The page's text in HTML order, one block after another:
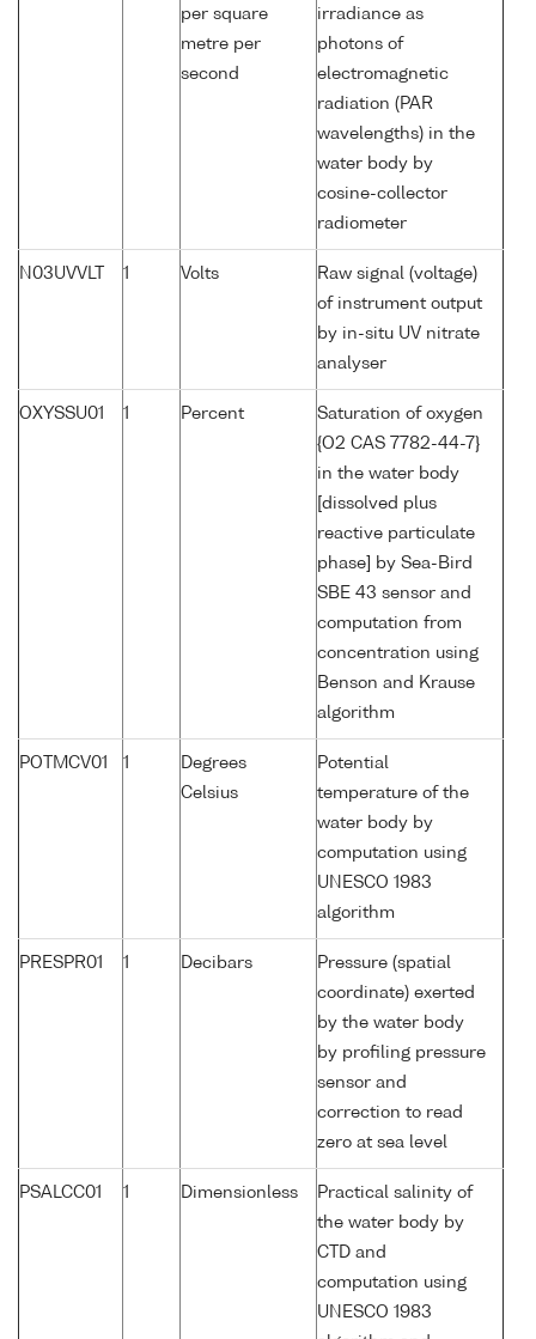
per square
metre per
second
irradiance as
photons of
electromagnetic
radiation (PAR
wavelengths) in the
water body by
cosine-collector
radiometer
N03UVVLT 1 Volts
Raw signal (voltage)
of instrument output
by in-situ UV nitrate
analyser
OXYSSU01 1 Percent
Saturation of oxygen
{O2 CAS 7782-44-7}
in the water body
[dissolved plus
reactive particulate
phase] by Sea-Bird
SBE 43 sensor and
computation from
concentration using
Benson and Krause
algorithm
POTMCV01 1
Degrees
Celsius
Potential
temperature of the
water body by
computation using
UNESCO 1983
algorithm
PRESPR01 1 Decibars
Pressure (spatial
coordinate) exerted
by the water body
by profiling pressure
sensor and
correction to read
zero at sea level
PSALCC01 1 Dimensionless
Practical salinity of
the water body by
CTD and
computation using
UNESCO 1983